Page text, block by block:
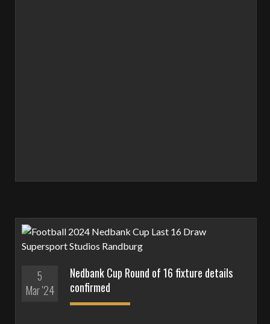
5
Mar '24
Nedbank Cup Round of 16 fixture details
confirmed